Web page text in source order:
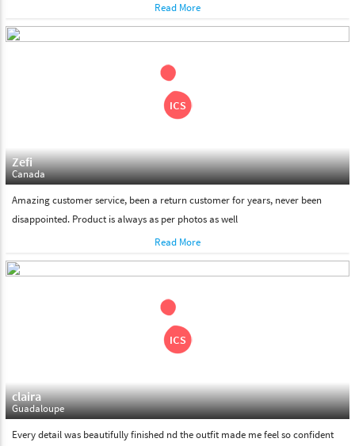
Read More
Zefi
Canada
Amazing customer service, been a return customer for years, never been
disappointed. Product is always as per photos as well
Read More
claira
Guadaloupe
Every detail was beautifully finished nd the outfit made me feel so confident